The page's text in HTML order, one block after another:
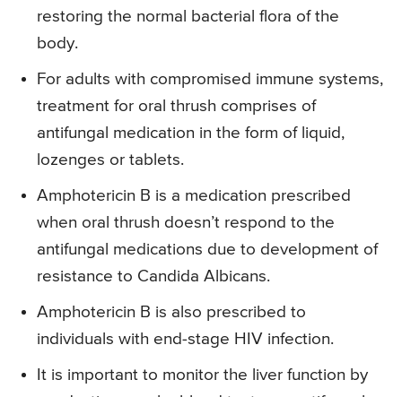
restoring the normal bacterial flora of the
body.
For adults with compromised immune systems,
treatment for oral thrush comprises of
antifungal medication in the form of liquid,
lozenges or tablets.
Amphotericin B is a medication prescribed
when oral thrush doesn’t respond to the
antifungal medications due to development of
resistance to Candida Albicans.
Amphotericin B is also prescribed to
individuals with end-stage HIV infection.
It is important to monitor the liver function by